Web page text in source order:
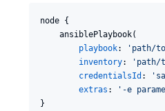
node {
    ansiblePlaybook(
playbook: ' path/
inventory: '
credentialsId : '
extras : ' -e
}